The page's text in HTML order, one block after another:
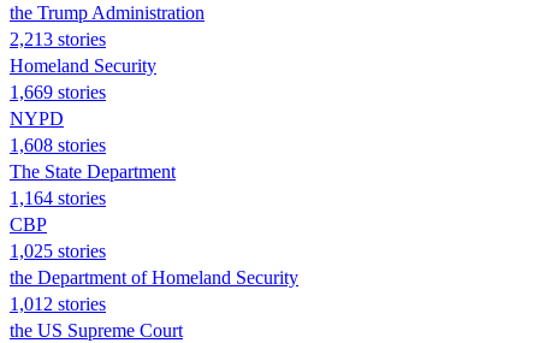
the Trump Administration
2,213 stories
Homeland Security
1,669 stories
NYPD
1,608 stories
The State Department
1,164 stories
CBP
1,025 stories
the Department of Homeland Security
1,012 stories
the US Supreme Court